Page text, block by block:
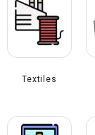
Textiles